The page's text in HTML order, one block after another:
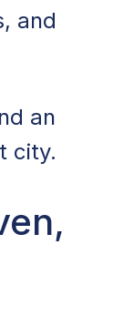
and
an
city.